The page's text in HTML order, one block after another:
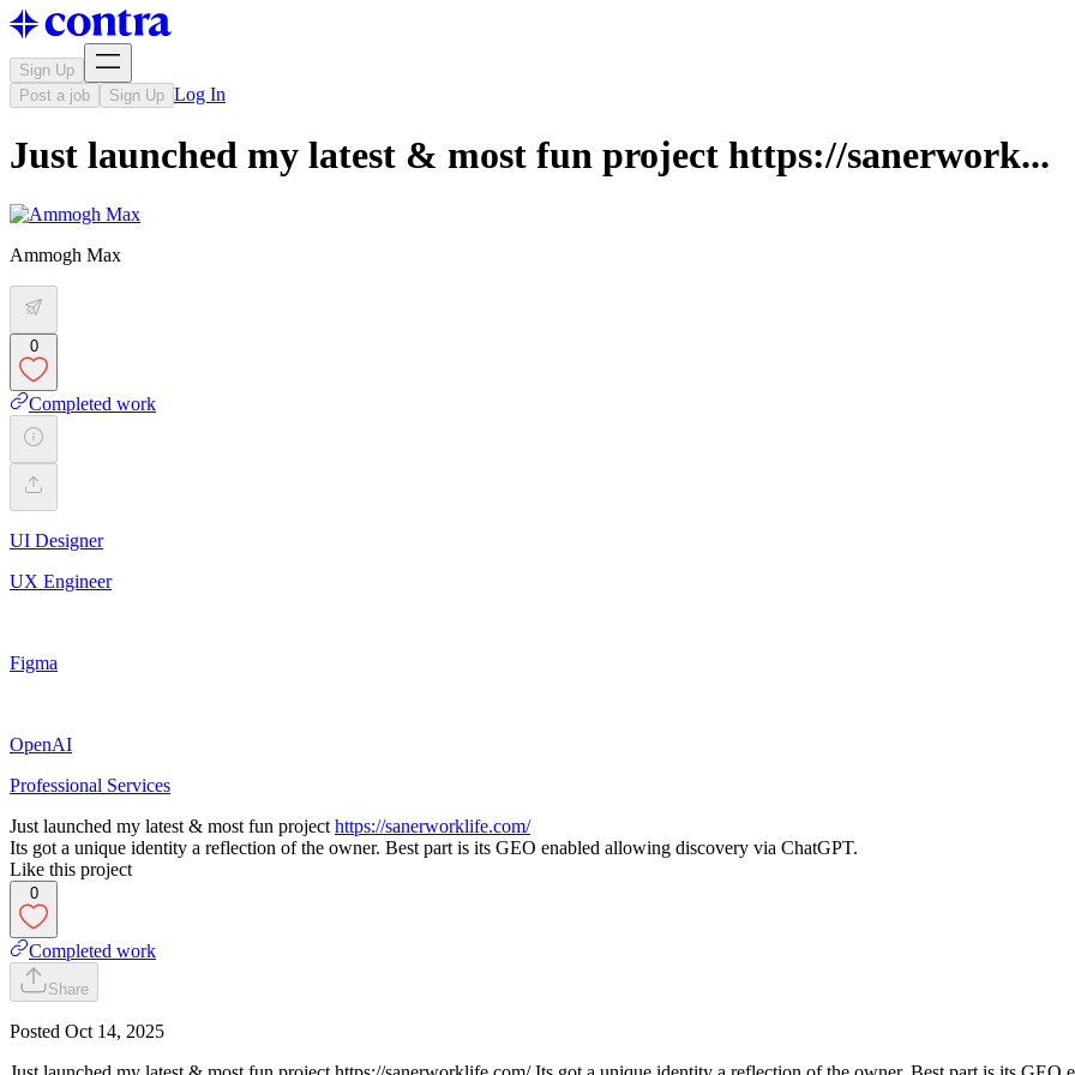
Sign Up
Post a job
Sign Up Log In
Just launched my latest & most fun project https://sanerwork...
Ammogh Max
0
Completed work
UI Designer
UX Engineer
Figma
OpenAI
Professional Services
Just launched my latest & most fun project https://sanerworklife.com/
Its got a unique identity a reflection of the owner. Best part is its GEO enabled allowing discovery via ChatGPT.
Like this project
0
Completed work
Share
Posted Oct 14, 2025